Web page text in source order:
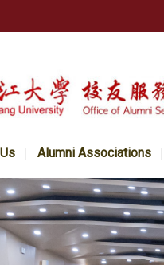
Alumni Associations